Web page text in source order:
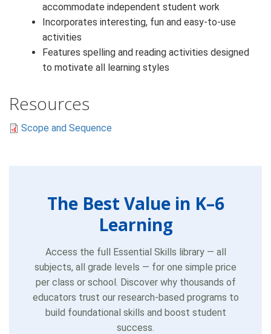
accommodate independent student work
Incorporates interesting, fun and easy-to-use
activities
Features spelling and reading activities designed
to motivate all learning styles
Resources
Scope and Sequence
The Best Value in K–6
Learning
Access the full Essential Skills library — all
subjects, all grade levels — for one simple price
per class or school. Discover why thousands of
educators trust our research-based programs to
build foundational skills and boost student
success.